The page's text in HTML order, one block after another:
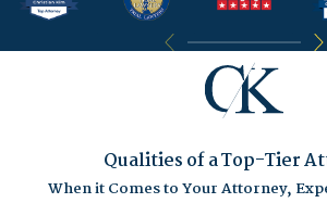
Qualities of a Top-Tier
When it Comes to Your Attorney,